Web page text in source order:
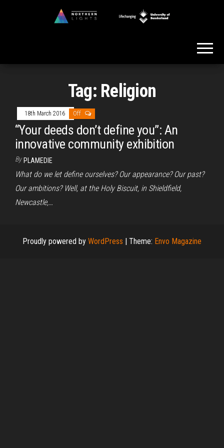
Tag: Religion
18th March 2016 Off
“Your deeds don’t define you”: An
innovative community exhibition
By PLAMEDIE
What do we let define ourselves? Our appearance? Our past?
Our ambitions? Well, at the Holy Biscuit, in Shieldfield,
Newcastle,…
Proudly powered by WordPress | Theme: Envo Magazine